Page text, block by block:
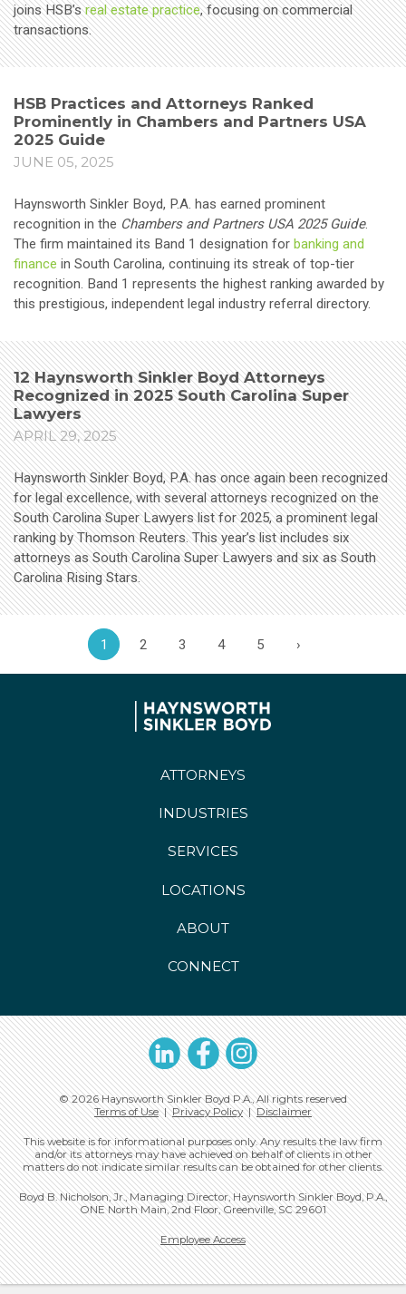
joins HSB’sreal estate practice, focusing on commercial
transactions.
HSB Practices and Attorneys Ranked
Prominently in Chambers and Partners USA
2025 Guide
JUNE 05, 2025
Haynsworth Sinkler Boyd, P.A. has earned prominent
recognition in the Chambers and Partners USA 2025 Guide.
The firm maintained its Band 1 designation for banking and
finance in South Carolina, continuing its streak of top-tier
recognition. Band 1 represents the highest ranking awarded by
this prestigious, independent legal industry referral directory.
12 Haynsworth Sinkler Boyd Attorneys
Recognized in 2025 South Carolina Super
Lawyers
APRIL 29, 2025
Haynsworth Sinkler Boyd, P.A. has once again been recognized
for legal excellence, with several attorneys recognized on the
South Carolina Super Lawyers list for 2025, a prominent legal
ranking by Thomson Reuters. This year’s list includes six
attorneys as South Carolina Super Lawyers and six as South
Carolina Rising Stars.
1 2 3 4 5 ›
ATTORNEYS
INDUSTRIES
SERVICES
LOCATIONS
ABOUT
CONNECT
LinkedInFacebookInstagram
© 2026 Haynsworth Sinkler Boyd P.A., All rights reserved
Terms of Use|Privacy Policy|Disclaimer
This website is for informational purposes only. Any results the law firm
and/or its attorneys may have achieved on behalf of clients in other
matters do not indicate similar results can be obtained for other clients.
Boyd B. Nicholson, Jr., Managing Director, Haynsworth Sinkler Boyd, P.A.,
ONE North Main, 2nd Floor, Greenville, SC 29601
Employee Access